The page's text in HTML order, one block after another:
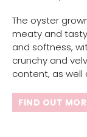
The oyster
meaty and
and softness,
crunchy and
content, as well
FIND OUT